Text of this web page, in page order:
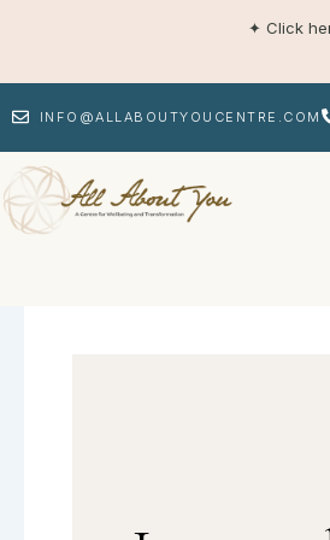
content
✦ Click
INFO@ALLABOUTYOUCENTRE.COM